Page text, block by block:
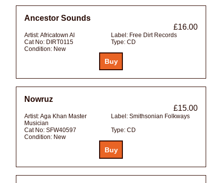
Ancestor Sounds
£16.00
Artist:Africatown Al Label: Free Dirt Records
Cat No: DIRT0115 Type: CD
Condition: New
Nowruz
£15.00
Artist:Aga Khan Master
Musician
Label: Smithsonian Folkways
Cat No: SFW40597 Type: CD
Condition: New